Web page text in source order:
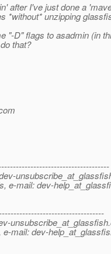
after I've just done a
*without* unzipping
"-D" flags to asadmin (in
that?
e-mail: dev-
unsubscribe_at_glassfish.
mail: dev-